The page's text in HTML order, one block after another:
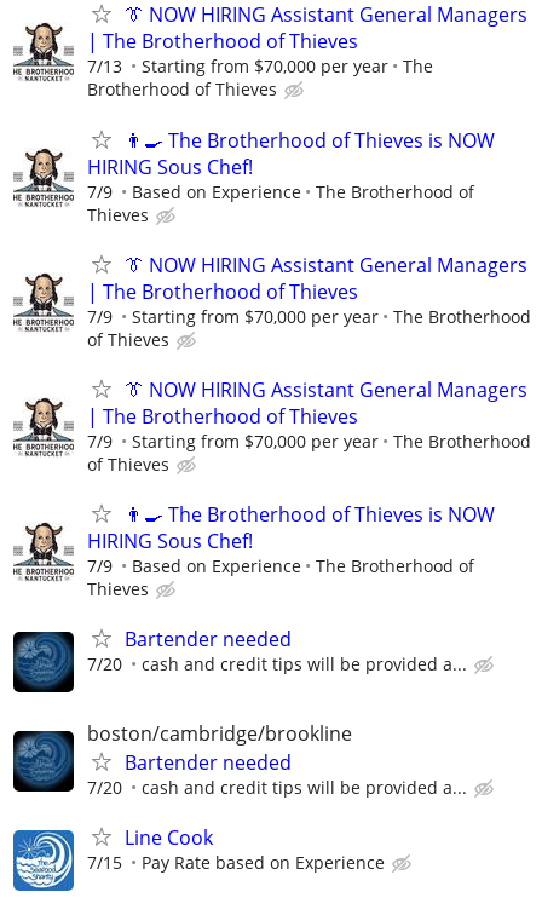
👔 NOW HIRING Assistant General Managers
| The Brotherhood of Thieves
7/13 Starting from $70,000 per year
The
Brotherhood of Thieves
👨‍🍳 The Brotherhood of Thieves is NOW
HIRING Sous Chef!
7/9 Based on Experience
The Brotherhood of
Thieves
👔 NOW HIRING Assistant General Managers
| The Brotherhood of Thieves
7/9 Starting from $70,000 per year
The Brotherhood
of Thieves
👔 NOW HIRING Assistant General Managers
| The Brotherhood of Thieves
7/9 Starting from $70,000 per year
The Brotherhood
of Thieves
👨‍🍳 The Brotherhood of Thieves is NOW
HIRING Sous Chef!
7/9 Based on Experience
The Brotherhood of
Thieves
Bartender needed
7/20 cash and credit tips will be provided a...
boston/cambridge/brookline
Bartender needed
7/20 cash and credit tips will be provided a...
Line Cook
7/15 Pay Rate based on Experience